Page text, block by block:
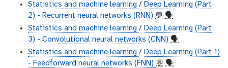
Statistics and machine learning / Deep Learning (Part
2) - Recurrent neural networks (RNN) 💬 🗣
Statistics and machine learning / Deep Learning (Part
3) - Convolutional neural networks (CNN) 🗣
Statistics and machine learning / Deep Learning (Part 1)
- Feedforward neural networks (FNN) 💬 🗣